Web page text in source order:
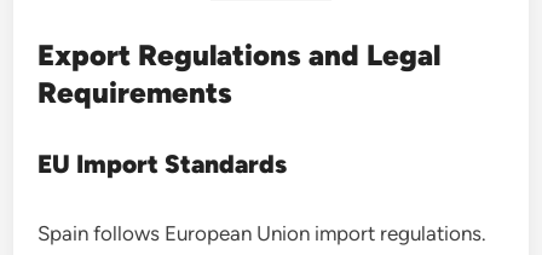
Export Regulations and Legal
Requirements
EU Import Standards
Spain follows European Union import regulations.